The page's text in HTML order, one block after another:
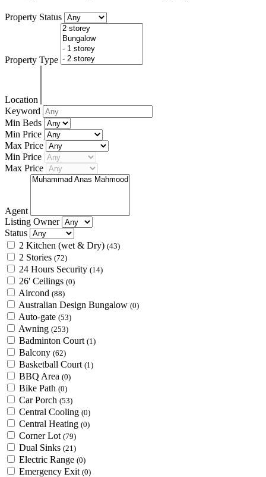
Property Status
Property Type
Location
Keyword
Min Beds
Min Price
Max Price
Min Price
Max Price
Agent
Listing Owner
Status
2 Kitchen (wet & Dry) (43)
2 Stories (72)
24 Hours Security (14)
26' Ceilings (0)
Aircond (88)
Australian Design Bungalow (0)
Auto-gate (53)
Awning (253)
Badminton Court (1)
Balcony (62)
Basketball Court (1)
BBQ Area (0)
Bike Path (0)
Car Porch (53)
Central Cooling (0)
Central Heating (0)
Corner Lot (79)
Dual Sinks (21)
Electric Range (0)
Emergency Exit (0)